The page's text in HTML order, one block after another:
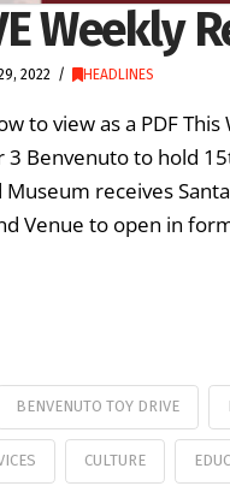
Weekly
2022 HEADLINES
to view as a PDF
Benvenuto to hold
receives
Venue to open in
BENVENUTO TOY DRIVE
CULTURE